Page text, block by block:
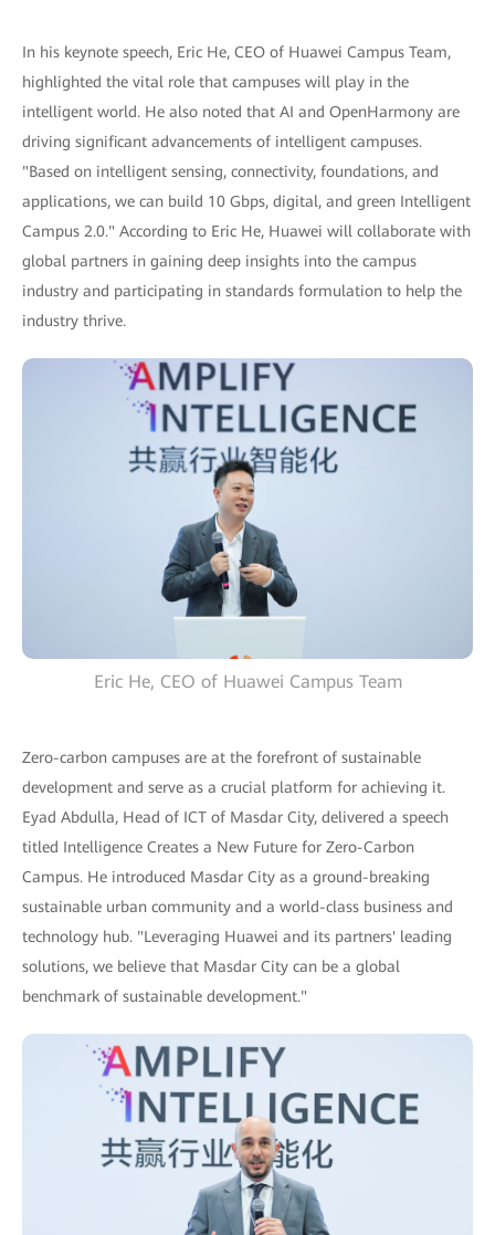
In his keynote speech, Eric He, CEO of Huawei Campus Team,
highlighted the vital role that campuses will play in the
intelligent world. He also noted that AI and OpenHarmony are
driving significant advancements of intelligent campuses.
"Based on intelligent sensing, connectivity, foundations, and
applications, we can build 10 Gbps, digital, and green Intelligent
Campus 2.0." According to Eric He, Huawei will collaborate with
global partners in gaining deep insights into the campus
industry and participating in standards formulation to help the
industry thrive.
Eric He, CEO of Huawei Campus Team
Zero-carbon campuses are at the forefront of sustainable
development and serve as a crucial platform for achieving it.
Eyad Abdulla, Head of ICT of Masdar City, delivered a speech
titled Intelligence Creates a New Future for Zero-Carbon
Campus. He introduced Masdar City as a ground-breaking
sustainable urban community and a world-class business and
technology hub. "Leveraging Huawei and its partners' leading
solutions, we believe that Masdar City can be a global
benchmark of sustainable development."